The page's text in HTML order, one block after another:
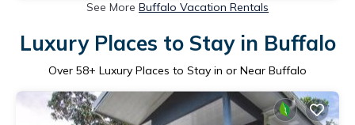
See More Buffalo Vacation Rentals
Luxury Places to Stay in Buffalo
Over 58+ Luxury Places to Stay in or Near Buffalo